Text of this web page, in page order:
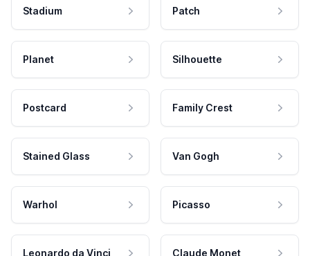
Stadium Patch
Planet Silhouette
Postcard Family Crest
Stained Glass Van Gogh
Warhol Picasso
Leonardo da Vinci Claude Monet